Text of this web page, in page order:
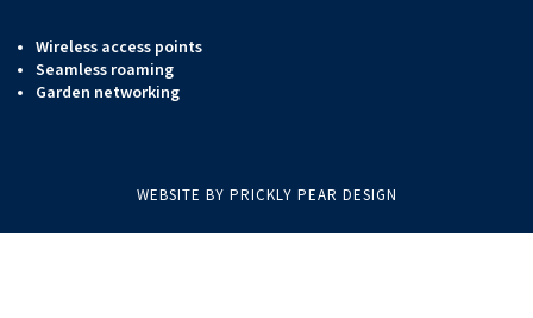
Wireless access points
Seamless roaming
Garden networking
WEBSITE BY PRICKLY PEAR DESIGN